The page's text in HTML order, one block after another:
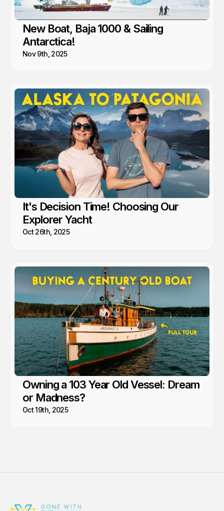
New Boat, Baja 1000 & Sailing
Antarctica!
Nov 9th, 2025
It's Decision Time! Choosing Our
Explorer Yacht
Oct 26th, 2025
Owning a 103 Year Old Vessel: Dream
or Madness?
Oct 19th, 2025